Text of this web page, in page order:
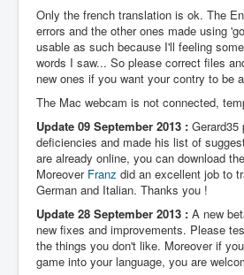
Only the french translation is ok. The
errors and the other ones made using
usable as such because I'll feeling
words I saw... So please correct files
new ones if you want your contry to be
The Mac webcam is not connected,
Update 09 September 2013 : Gerard35
deficiencies and made his list of
are already online, you can download
Moreover Franz did an excellent job to
German and Italian. Thanks you !
Update 28 September 2013 : A new
new fixes and improvements. Please
the things you don't like. Moreover if
game into your language, you are